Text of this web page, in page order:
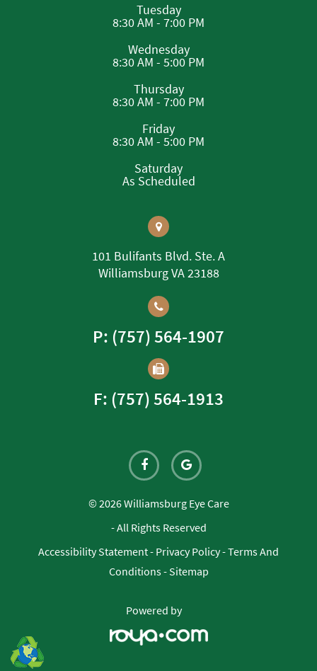
Tuesday
8:30 AM - 7:00 PM
Wednesday
8:30 AM - 5:00 PM
Thursday
8:30 AM - 7:00 PM
Friday
8:30 AM - 5:00 PM
Saturday
As Scheduled
101 Bulifants Blvd. Ste. A
Williamsburg VA 23188
P: (757) 564-1907
F: (757) 564-1913
© 2026 Williamsburg Eye Care
- All Rights Reserved
Accessibility Statement- Privacy Policy-Terms And
Conditions-Sitemap
Powered by